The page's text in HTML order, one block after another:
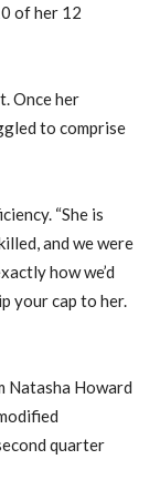
of her 12
Once her
to comprise
“She is
and we were
how we’d
your cap to her.
Natasha Howard
quarter